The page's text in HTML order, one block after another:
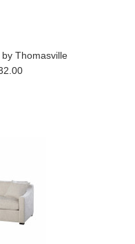
Thomasville